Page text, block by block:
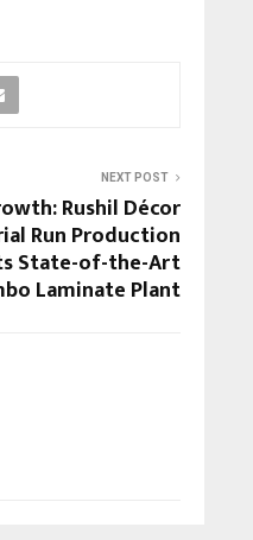
NEXT POST
Rushil Décor
Run Production
State-of-the-Art
Laminate Plant